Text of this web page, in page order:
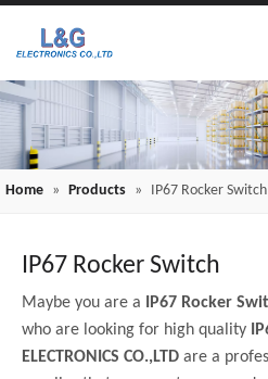
Home » Products » IP67 Rocker Switch
IP67 Rocker Switch
Maybe you are a IP67 Rocker
who are looking for high quality
ELECTRONICS CO.,LTD are a